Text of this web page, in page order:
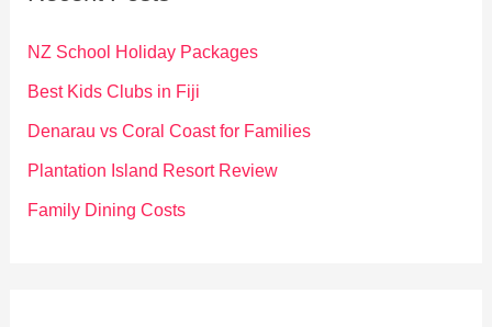
f
o
NZ School Holiday Packages
Best Kids Clubs in Fiji
Denarau vs Coral Coast for Families
Plantation Island Resort Review
Family Dining Costs